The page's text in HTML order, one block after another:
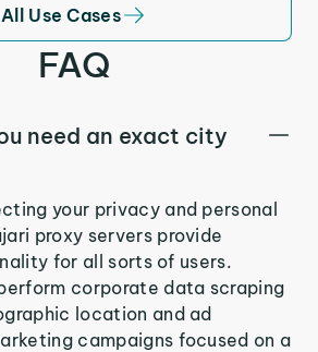
All Use Cases
FAQ
need an exact city
your privacy and personal
proxy servers provide
for all sorts of users.
corporate data scraping
location and ad
campaigns focused on a